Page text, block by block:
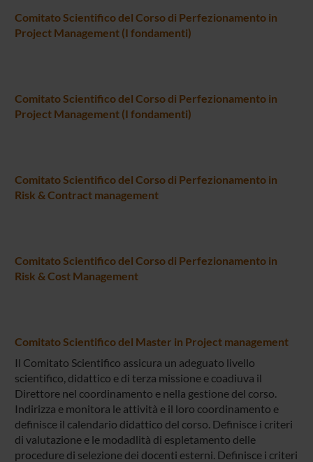
Comitato Scientifico del Corso di Perfezionamento in
Project Management (I fondamenti)
Comitato Scientifico del Corso di Perfezionamento in
Project Management (I fondamenti)
Comitato Scientifico del Corso di Perfezionamento in
Risk & Contract management
Comitato Scientifico del Corso di Perfezionamento in
Risk & Cost Management
Comitato Scientifico del Master in Project management
Il Comitato Scientifico assicura un adeguato livello
scientifico, didattico e di terza missione e coadiuva il
Direttore nel coordinamento e nella gestione del corso.
Indirizza e monitora le attività e il loro coordinamento e
definisce il calendario didattico del corso. Definisce i criteri
di valutazione e le modadlità di espletamento delle
procedure di selezione dei docenti esterni. Definisce i criteri